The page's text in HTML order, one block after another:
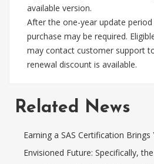
available version.
After the one-year update
purchase may be required.
may contact customer support
renewal discount is available.
Related News
Earning a SAS Certification
Envisioned Future: Specifically,